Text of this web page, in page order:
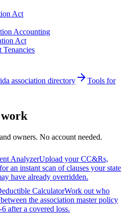
Act
Accounting
Act
association directory
Tools for
owners. No account needed.
AnalyzerUpload your CC&Rs,
an instant scan of clauses your state
have already overridden.
CalculatorWork out who
the association master policy
after a covered loss.